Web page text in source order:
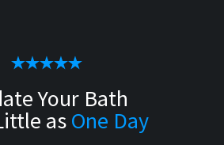
Your Bath
asOne Day